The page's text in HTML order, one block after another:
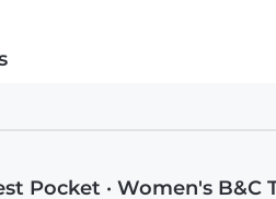
Pocket · Women's B&C